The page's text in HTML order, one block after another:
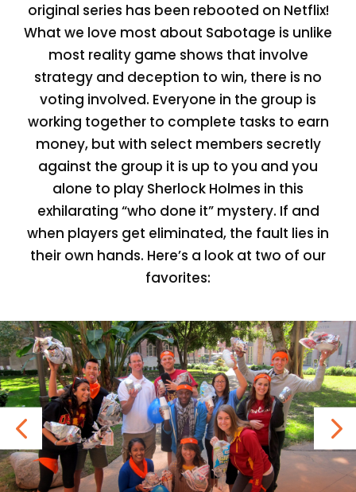
original series has been rebooted on Netflix!
What we love most about Sabotage is unlike
most reality game shows that involve
strategy and deception to win, there is no
voting involved. Everyone in the group is
working together to complete tasks to earn
money, but with select members secretly
against the group it is up to you and you
alone to play Sherlock Holmes in this
exhilarating “who done it” mystery. If and
when players get eliminated, the fault lies in
their own hands. Here’s a look at two of our
favorites: